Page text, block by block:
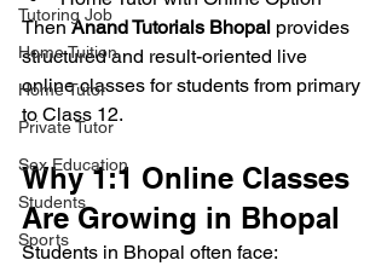
Tutoring Job
Home Tuition
Home Tutor
Private Tutor
Sex Education
Students
Sports
Then Anand Tutorials Bhopal provides
structured and result-oriented live
online classes for students from primary
to Class 12.
Why 1:1 Online Classes
Are Growing in Bhopal
Students in Bhopal often face: